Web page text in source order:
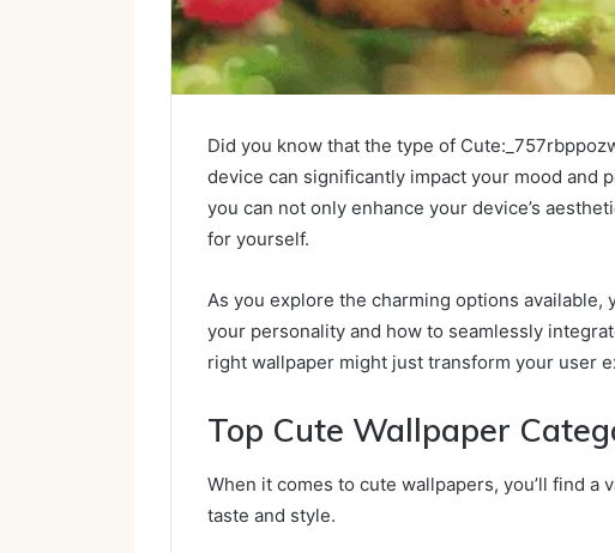
Did you know that the type of
device can significantly impact your mood and
you can not only enhance your device’s
for yourself.
As you explore the charming options
your personality and how to seamlessly
right wallpaper might just transform your user
Top Cute Wallpaper
When it comes to cute wallpapers, you’ll find
taste and style.